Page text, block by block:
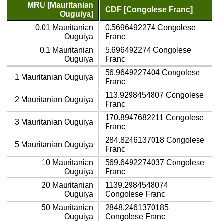
MRU [Mauritanian
Ouguiya]
CDF [Congolese Franc]
0.01 Mauritanian
Ouguiya
0.5696492274 Congolese
Franc
0.1 Mauritanian
Ouguiya
5.696492274 Congolese
Franc
1 Mauritanian Ouguiya
56.9649227404 Congolese
Franc
2 Mauritanian Ouguiya
113.9298454807 Congolese
Franc
3 Mauritanian Ouguiya
170.8947682211 Congolese
Franc
5 Mauritanian Ouguiya
284.8246137018 Congolese
Franc
10 Mauritanian
Ouguiya
569.6492274037 Congolese
Franc
20 Mauritanian
Ouguiya
1139.2984548074
Congolese Franc
50 Mauritanian
Ouguiya
2848.2461370185
Congolese Franc